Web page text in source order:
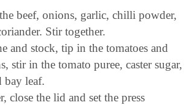
beef, onions, garlic, chilli powder,
Stir together.
and stock, tip in the tomatoes and
stir in the tomato puree, caster sugar,
bay leaf.
close the lid and set the press